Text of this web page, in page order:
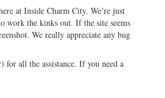
at Inside Charm City. We’re just
work the kinks out. If the site seems
We really appreciate any bug
for all the assistance. If you need a